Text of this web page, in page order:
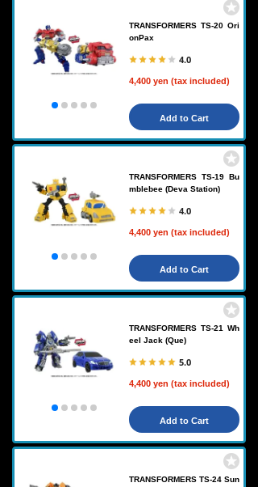
TRANSFORMERS TS-20 Ori
onPax
4.0
4,400 yen (tax included)
Add to Cart
TRANSFORMERS TS-19 Bu
mblebee (Deva Station)
4.0
4,400 yen (tax included)
Add to Cart
TRANSFORMERS TS-21 Wh
eel Jack (Que)
5.0
4,400 yen (tax included)
Add to Cart
TRANSFORMERS TS-24 Sun